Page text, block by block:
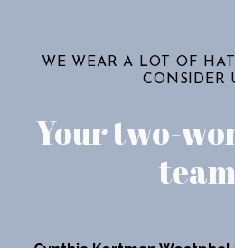
WE WEAR A LOT OF
CONSIDER
Your two-
team